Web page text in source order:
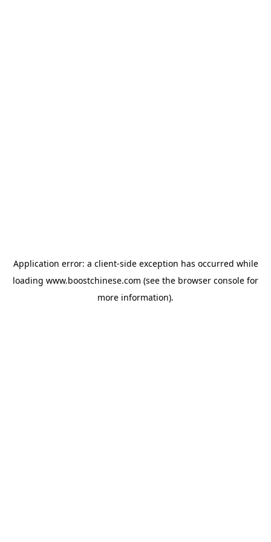
Application error: a client-side exception has occurred while
loading www.boostchinese.com (see the browser console for
more information).